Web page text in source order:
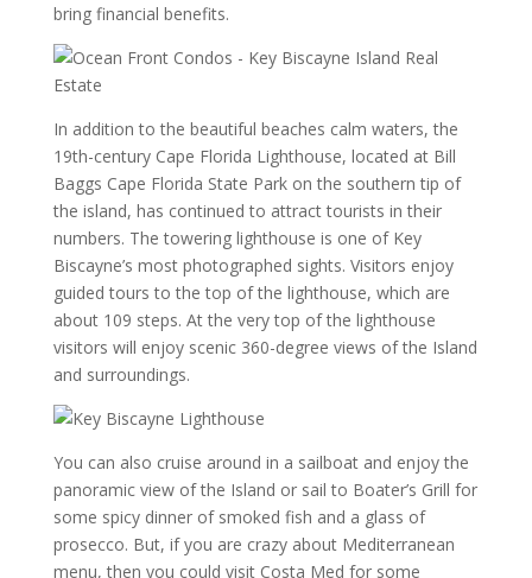
bring financial benefits.
In addition to the beautiful beaches calm waters, the
19th-century Cape Florida Lighthouse, located at Bill
Baggs Cape Florida State Park on the southern tip of
the island, has continued to attract tourists in their
numbers. The towering lighthouse is one of Key
Biscayne’s most photographed sights. Visitors enjoy
guided tours to the top of the lighthouse, which are
about 109 steps. At the very top of the lighthouse
visitors will enjoy scenic 360-degree views of the Island
and surroundings.
You can also cruise around in a sailboat and enjoy the
panoramic view of the Island or sail to Boater’s Grill for
some spicy dinner of smoked fish and a glass of
prosecco. But, if you are crazy about Mediterranean
menu, then you could visit Costa Med for some